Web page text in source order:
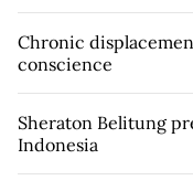
Chronic
conscience
Sheraton Belitung
Indonesia